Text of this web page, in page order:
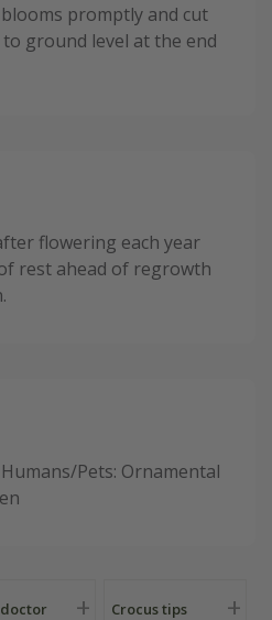
promptly and cut
ground level at the end
flowering each year
rest ahead of regrowth
Pets: Ornamental
Crocus tips